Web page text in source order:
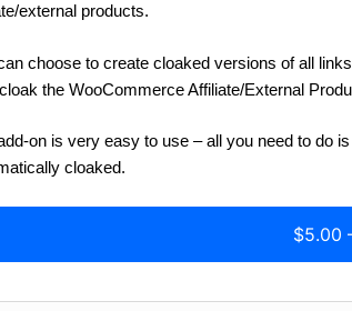
external products.
choose to create cloaked versions of all
the WooCommerce Affiliate/External
on is very easy to use – all you need to do
cloaked.
$5.00